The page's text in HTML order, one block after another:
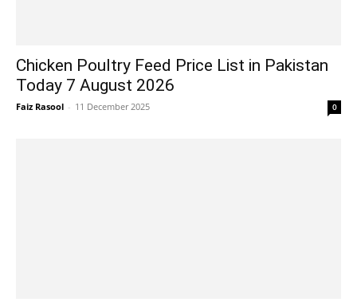
Chicken Poultry Feed Price List in Pakistan
Today 7 August 2026
Faiz Rasool - 11 December 2025 0